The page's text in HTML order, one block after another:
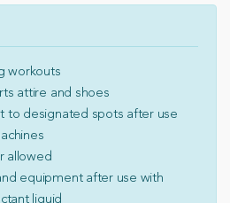
workouts
attire and shoes
to designated spots after use
allowed
equipment after use with